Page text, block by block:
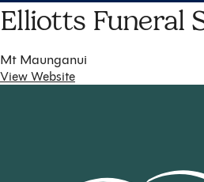
Elliotts Funeral
Mt Maunganui
View Website